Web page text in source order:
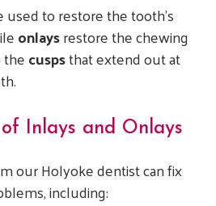
used to restore the tooth’s
onlaysrestore the chewing
cuspsthat extend out at
of Inlays and Onlays
our Holyoke dentist can fix
including: